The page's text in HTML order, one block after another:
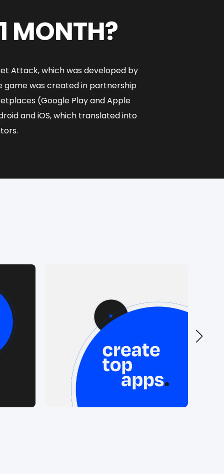
MONTH?
Attack, which was developed by
game was created in partnership
(Google Play and Apple
and iOS, which translated into